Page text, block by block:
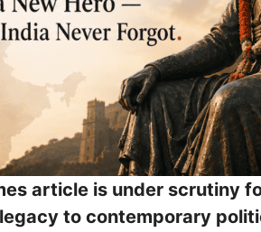
article is under scrutiny
legacy to contemporary